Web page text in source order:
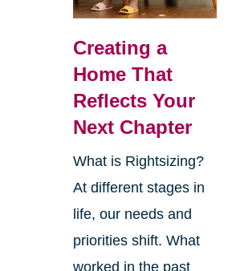
Creating a
Home That
Reflects Your
Next Chapter
What is Rightsizing?
At different stages in
life, our needs and
priorities shift. What
worked in the past